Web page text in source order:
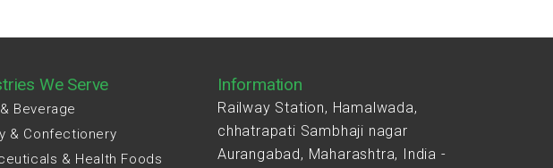
We Serve
Beverage
& Confectionery
& Health Foods
Information
Railway Station, Hamalwada,
chhatrapati Sambhaji nagar
Aurangabad, Maharashtra, India -